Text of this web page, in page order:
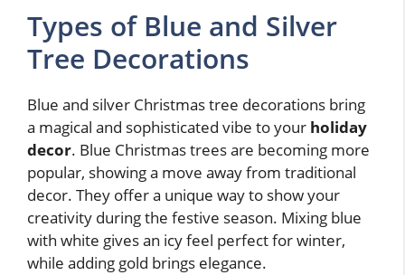
Types of Blue and Silver
Tree Decorations
Blue and silver Christmas tree decorations bring
a magical and sophisticated vibe to your holiday
decor. Blue Christmas trees are becoming more
popular, showing a move away from traditional
decor. They offer a unique way to show your
creativity during the festive season. Mixing blue
with white gives an icy feel perfect for winter,
while adding gold brings elegance.